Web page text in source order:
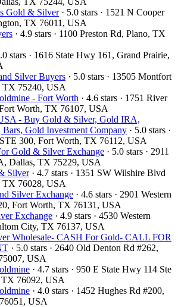
Gold & Silver· 5.0 stars · 1521 N Cooper
TX 76011, USA
· 4.9 stars · 1100 Preston Rd, Plano, TX
stars · 1616 State Hwy 161, Grand Prairie,
Silver Buyers · 5.0 stars · 13505 Montfort
TX 75240, USA
- Fort Worth · 4.6 stars · 1751 River
Worth, TX 76107, USA
- Buy Gold & Silver, Gold IRA,
Gold Investment Company · 5.0 stars ·
300, Fort Worth, TX 76112, USA
Gold & Silver Exchange · 5.0 stars · 2911
Dallas, TX 75229, USA
Silver· 4.7 stars · 1351 SW Wilshire Blvd
TX 76028, USA
Silver Exchange · 4.6 stars · 2901 Western
Fort Worth, TX 76131, USA
Exchange · 4.9 stars · 4530 Western
City, TX 76137, USA
Wholesale- CASH For Gold- CALL FOR
· 5.0 stars · 2640 Old Denton Rd #262,
USA
· 4.7 stars · 950 E State Hwy 114 Ste
TX 76092, USA
· 4.0 stars · 1452 Hughes Rd #200,
USA